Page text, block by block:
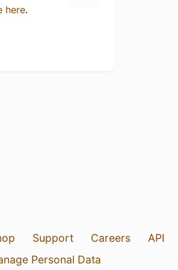
here.
Support Careers API
Personal Data